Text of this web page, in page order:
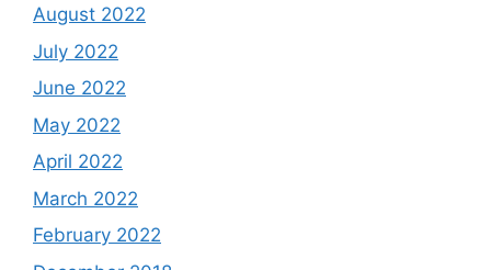
August 2022
July 2022
June 2022
May 2022
April 2022
March 2022
February 2022